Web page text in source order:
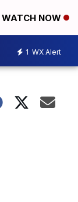
WATCH NOW
1 WX Alert